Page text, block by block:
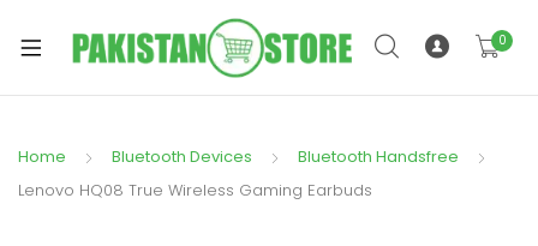
0
Home Bluetooth Devices
Bluetooth Handsfree
Lenovo HQ08 True Wireless Gaming Earbuds